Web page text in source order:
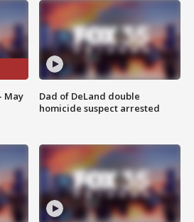
May
Dad of DeLand double
homicide suspect arrested